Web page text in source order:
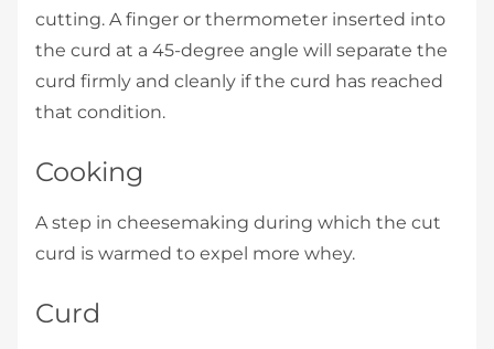
cutting. A finger or thermometer inserted into
the curd at a 45-degree angle will separate the
curd firmly and cleanly if the curd has reached
that condition.
Cooking
A step in cheesemaking during which the cut
curd is warmed to expel more whey.
Curd